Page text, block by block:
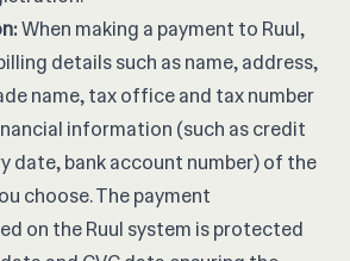
When making a payment to Ruul,
details such as name, address,
name, tax office and tax number
information (such as credit
date, bank account number) of the
choose. The payment
on the Ruul system is protected